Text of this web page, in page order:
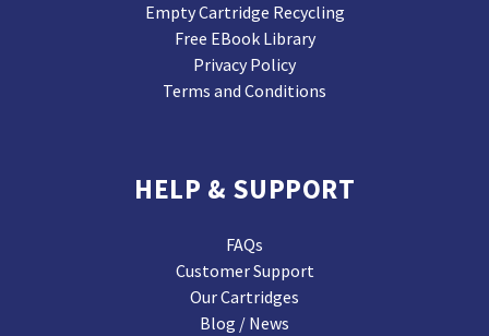
Empty Cartridge Recycling
Free EBook Library
Privacy Policy
Terms and Conditions
HELP & SUPPORT
FAQs
Customer Support
Our Cartridges
Blog / News